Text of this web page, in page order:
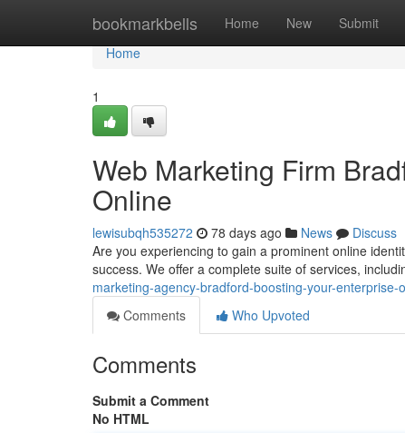
bookmarkbells Home New Submit
Home
Home
1
Web Marketing Firm
Online
lewisubqh535272 78 days ago News
Discuss
Are you experiencing to gain a prominent online
success. We offer a complete suite of services,
marketing-agency-bradford-boosting-your-enterprise-
Comments
Who Upvoted
Comments
Submit a Comment
No HTML